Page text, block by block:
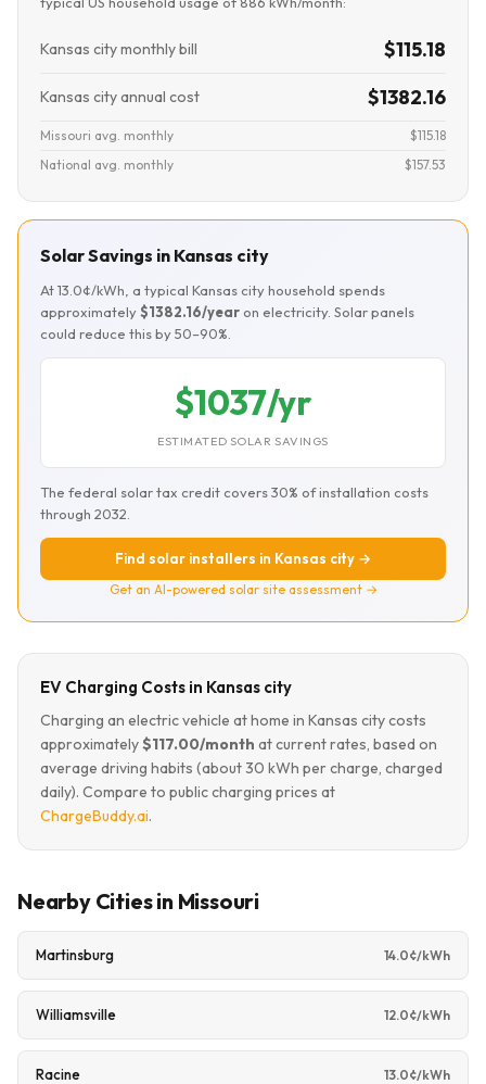
Kansas city monthly bill $115.18
Kansas city annual cost $1382.16
Missouri avg. monthly
$115.18
National avg. monthly
$157.53
Solar Savings in Kansas city
At 13.0¢/kWh, a typical Kansas city household spends
approximately$1382.16/year on electricity. Solar panels
could reduce this by 50–90%.
$1037/yr
ESTIMATED SOLAR SAVINGS
The federal solar tax credit covers 30% of installation costs
through 2032.
Find solar installers in Kansas city →
Get an AI-powered solar site assessment →
EV Charging Costs in Kansas city
Charging an electric vehicle at home in Kansas city costs
approximately$117.00/month at current rates, based on
average driving habits (about 30 kWh per charge, charged
daily). Compare to public charging prices at
ChargeBuddy.ai.
Nearby Cities in Missouri
Martinsburg 14.0¢/kWh
Williamsville 12.0¢/kWh
Racine 13.0¢/kWh